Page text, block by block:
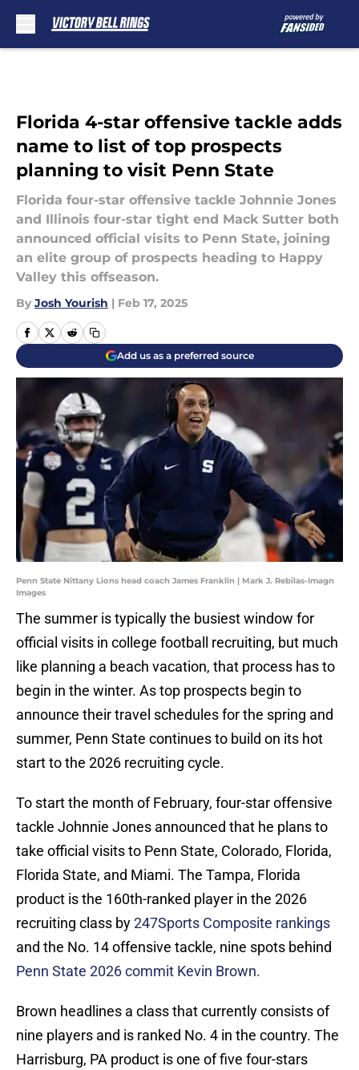
Florida 4-star offensive tackle adds
name to list of top prospects
planning to visit Penn State
Florida four-star offensive tackle Johnnie Jones
and Illinois four-star tight end Mack Sutter both
announced official visits to Penn State, joining
an elite group of prospects heading to Happy
Valley this offseason.
By Josh Yourish | Feb 17, 2025
Add us as a preferred source
Penn State Nittany Lions head coach James Franklin | Mark J. Rebilas-Imagn
Images
The summer is typically the busiest window for
official visits in college football recruiting, but much
like planning a beach vacation, that process has to
begin in the winter. As top prospects begin to
announce their travel schedules for the spring and
summer, Penn State continues to build on its hot
start to the 2026 recruiting cycle.
To start the month of February, four-star offensive
tackle Johnnie Jones announced that he plans to
take official visits to Penn State, Colorado, Florida,
Florida State, and Miami. The Tampa, Florida
product is the 160th-ranked player in the 2026
recruiting class by247Sports Composite rankings
and the No. 14 offensive tackle, nine spots behind
Penn State 2026 commit Kevin Brown.
Brown headlines a class that currently consists of
nine players and is ranked No. 4 in the country. The
Harrisburg, PA product is one of five four-stars